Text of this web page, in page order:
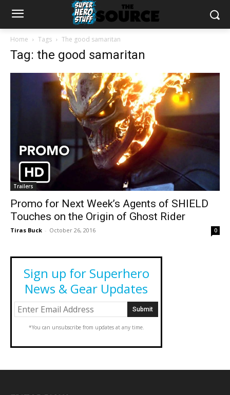
Home Tags The good samaritan
Tag: the good samaritan
Trailers
Promo for Next Week’s Agents of SHIELD
Touches on the Origin of Ghost Rider
Tiras Buck - October 26, 2016 0
Sign up for Superhero
News & Gear Updates
*You can unsubscribe from updates at any time.